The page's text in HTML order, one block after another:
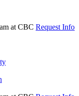
Request Info